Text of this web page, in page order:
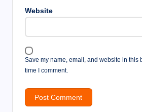
Website
Save my name, email, and website in this
time I comment.